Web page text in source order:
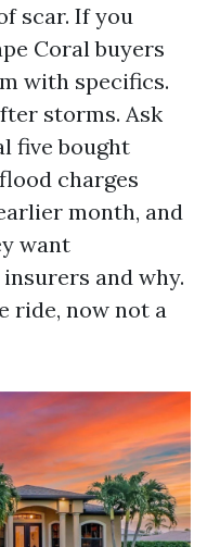
scar. If you
Coral buyers
with specifics.
storms. Ask
five bought
charges
month, and
want
and why.
ride, now not a